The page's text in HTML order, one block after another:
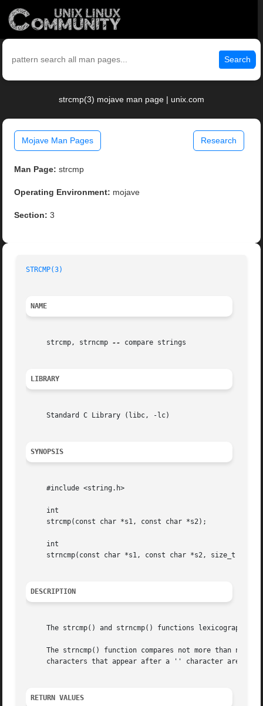
Search
strcmp(3) mojave man page | unix.com
Mojave Man Pages Research
Man Page: strcmp
Operating Environment: mojave
Section: 3
STRCMP(3)
NAME
     strcmp, strncmp
-- compare strings
LIBRARY
     Standard C Library (libc, -lc)
SYNOPSIS
     #include <string.h>
     int
     strcmp(const char *s1, const char *s2);
     int
     strncmp(const char *s1, const char *s2, size_t n);
DESCRIPTION
The strcmp() and strncmp() functions
The strncmp() function compares not more than n
characters that appear after a '' character are not
RETURN VALUES